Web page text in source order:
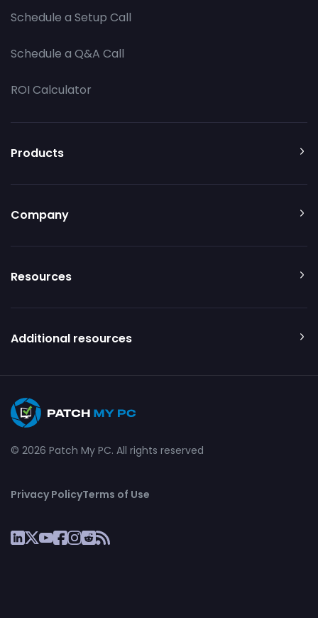
Schedule a Setup Call
Schedule a Q&A Call
ROI Calculator
Products
Company
Resources
Additional resources
© 2026 Patch My PC. All rights reserved
Privacy PolicyTerms of Use